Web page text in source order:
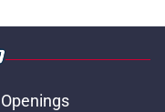
Openings